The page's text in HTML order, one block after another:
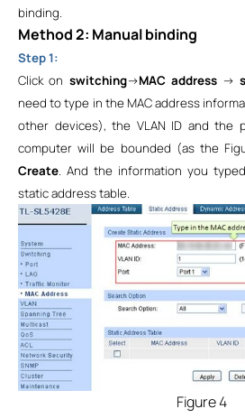
binding.
Method 2: Manual binding
Step 1:
Click on switching->MAC address ->
need to type in the MAC address
other devices), the VLAN ID and the
computer will be bounded (as the
Create. And the information you
static address table.
Figure 4